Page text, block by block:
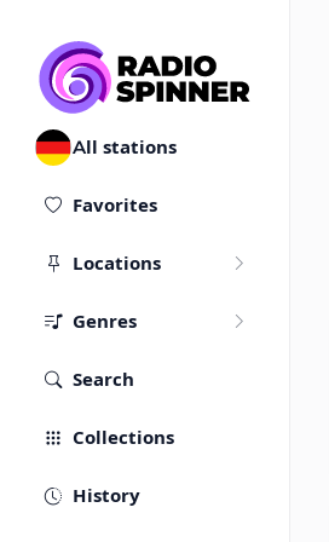
All stations
Favorites
Locations
Genres
Search
Collections
History